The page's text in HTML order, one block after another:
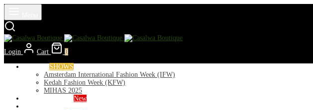
Login Cart
0
SHOWS
Amsterdam International Fashion Week (IFW)
Kedah Fashion Week (KFW)
MIHAS 2025
New